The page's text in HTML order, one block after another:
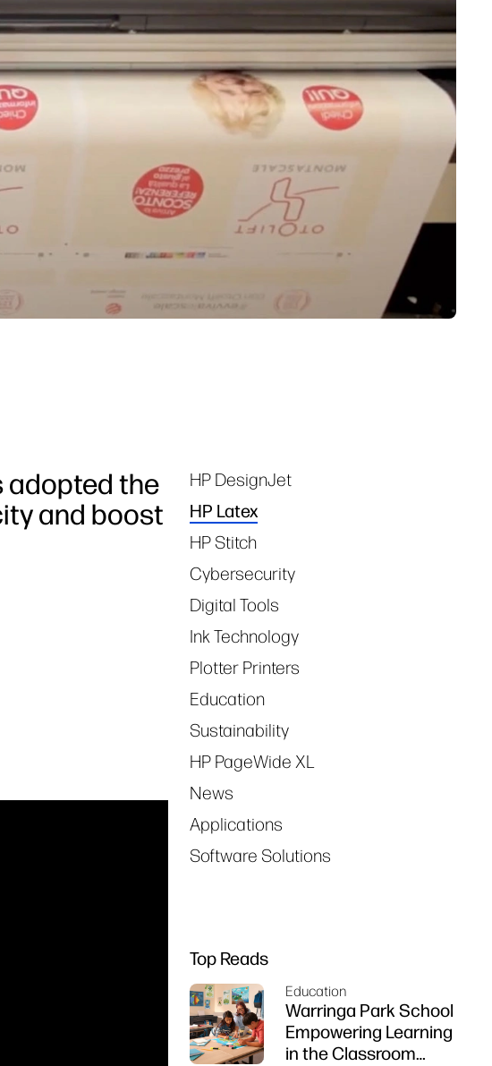
adopted the
and boost
Tags
HP DesignJet
HP Latex
HP Stitch
Cybersecurity
Digital Tools
Ink Technology
Plotter Printers
Education
Sustainability
HP PageWide XL
News
Applications
Software Solutions
Top Reads
Education
Warringa Park School
Empowering Learning
in the Classroom